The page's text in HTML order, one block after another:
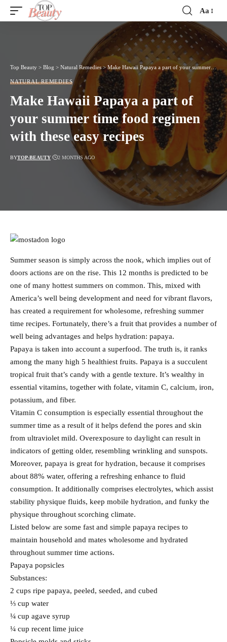
Font
Resizer
Aa
Top Beauty > Blog > Natural Remedies>Make Hawaii Papaya a part of your summer time food regimen with these easy recipes
NATURAL REMEDIES
Make Hawaii Papaya a part of
your summer time food regimen
with these easy recipes
BYTOP-BEAUTY 2 MONTHS AGO
Summer season is simply across the nook, which implies out of
doors actions are on the rise. This 12 months is predicted to be
one of many hottest summers on common. This, mixed with
America’s well being development and need for vibrant flavors,
has created a requirement for wholesome, refreshing summer
time recipes. Fortunately, there’s a fruit that provides a number of
well being advantages and helps hydration: papaya.
Papaya is taken into account a superfood. The truth is, it ranks
among the many high 5 healthiest fruits. Papaya is a succulent
tropical fruit that’s candy with a gentle texture. It’s wealthy in
essential vitamins, together with folate, vitamin C, calcium, iron,
potassium, and fiber.
Vitamin C consumption is especially essential throughout the
summer time as a result of it helps defend the pores and skin
from ultraviolet mild. Overexposure to daylight can result in
indicators of getting older, resembling wrinkling and sunspots.
Moreover, papaya is great for hydration, because it comprises
about 88% water, offering a refreshing enhance to fluid
consumption. It additionally comprises electrolytes, which assist
stability physique fluids, keep mobile hydration, and funky the
physique throughout scorching climate.
Listed below are some fast and simple papaya recipes to
maintain household and mates wholesome and hydrated
throughout summer time actions.
Papaya popsicles
Substances:
2 cups ripe papaya, peeled, seeded, and cubed
⅓ cup water
¼ cup agave syrup
¼ cup recent lime juice